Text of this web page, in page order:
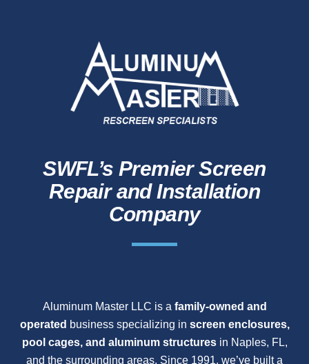
SWFL’s Premier Screen
Repair and Installation
Company
Aluminum Master LLC is a family-owned and
operated business specializing in screen enclosures,
pool cages, and aluminum structuresin Naples, FL,
and the surrounding areas. Since 1991, we’ve built a